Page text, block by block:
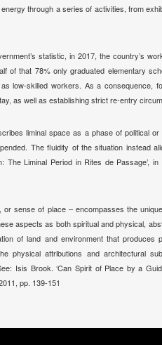
through a series of activities, from
statistic, in 2017, the country’s
of that 78% only graduated elementary
low-skilled workers. As a consequence,
as well as establishing strict re-entry
liminal space as a phase of political
The fluidity of the situation instead
The Liminal Period in Rites de Passage’,
sense of place – encompasses the
aspects as both spiritual and physical,
of land and environment that
physical attributions and architectural
Isis Brook. ‘Can Spirit of Place by a
pp. 139-151